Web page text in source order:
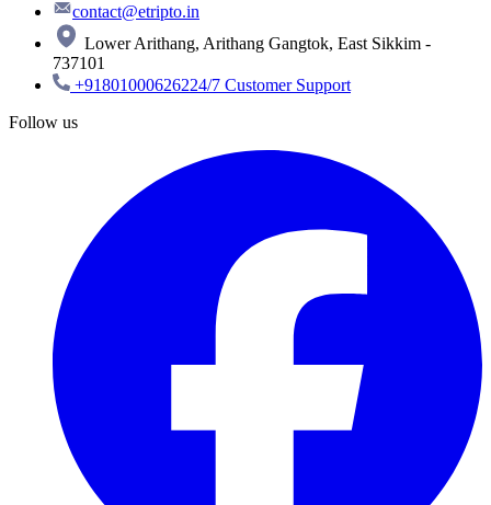
contact@etripto.in
Lower Arithang, Arithang Gangtok, East Sikkim -
737101
+91801000626224/7 Customer Support
Follow us